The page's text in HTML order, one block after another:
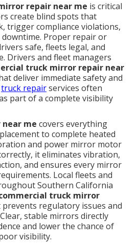
repair near me is critical
create blind spots that
trigger compliance violations,
downtime. Proper repair or
safe, fleets legal, and
Drivers and fleet managers
truck mirror repair near
deliver immediate safety and
truck repairservices often
part of a complete visibility
me covers everything
to complete heated
and power mirror motor
it eliminates vibration,
and ensures every mirror
Local fleets and
Southern California
truck mirror
regulatory issues and
stable mirrors directly
and lower the chance of
visibility.